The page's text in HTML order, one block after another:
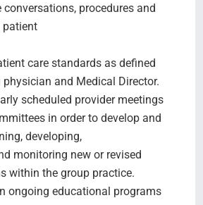
conversations, procedures and
patient
care standards as defined
and Medical Director.
scheduled provider meetings
in order to develop and
developing,
monitoring new or revised
within the group practice.
ongoing educational programs